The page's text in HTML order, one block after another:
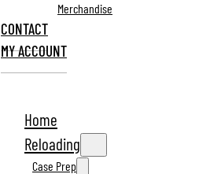
Merchandise
CONTACT
MY ACCOUNT
Home
Reloading
Case Prep